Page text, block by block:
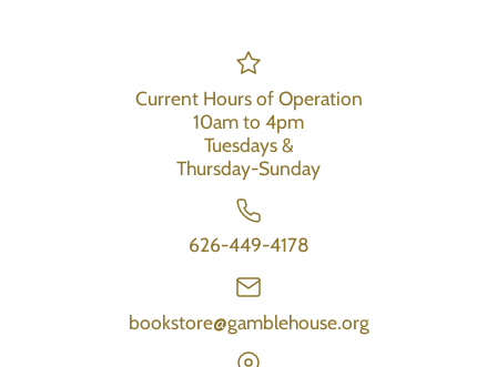
Current Hours of Operation
10am to 4pm
Tuesdays &
Thursday-Sunday
626-449-4178
bookstore@gamblehouse.org